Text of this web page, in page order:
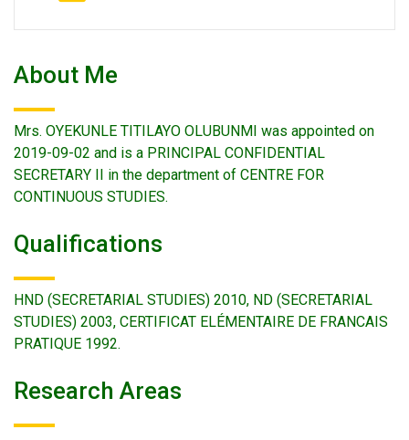
About Me
Mrs. OYEKUNLE TITILAYO OLUBUNMI was appointed on
2019-09-02 and is a PRINCIPAL CONFIDENTIAL
SECRETARY II in the department of CENTRE FOR
CONTINUOUS STUDIES.
Qualifications
HND (SECRETARIAL STUDIES) 2010, ND (SECRETARIAL
STUDIES) 2003, CERTIFICAT ELÉMENTAIRE DE FRANCAIS
PRATIQUE 1992.
Research Areas